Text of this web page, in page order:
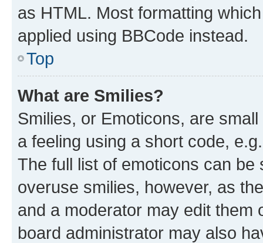
as HTML. Most formatting
applied using BBCode instead.
Top
What are Smilies?
Smilies, or Emoticons, are
a feeling using a short code,
The full list of emoticons can
overuse smilies, however, as
and a moderator may edit them
board administrator may also